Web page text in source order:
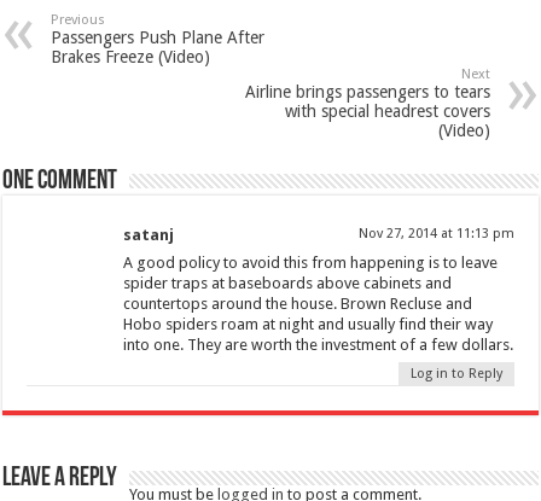
Previous
Passengers Push Plane After
Brakes Freeze (Video)
Next
Airline brings passengers to tears
with special headrest covers
(Video)
One comment
satanj Nov 27, 2014 at 11:13 pm
A good policy to avoid this from happening is to leave
spider traps at baseboards above cabinets and
countertops around the house. Brown Recluse and
Hobo spiders roam at night and usually find their way
into one. They are worth the investment of a few dollars.
Log in to Reply
Leave a Reply
You must be logged in to post a comment.